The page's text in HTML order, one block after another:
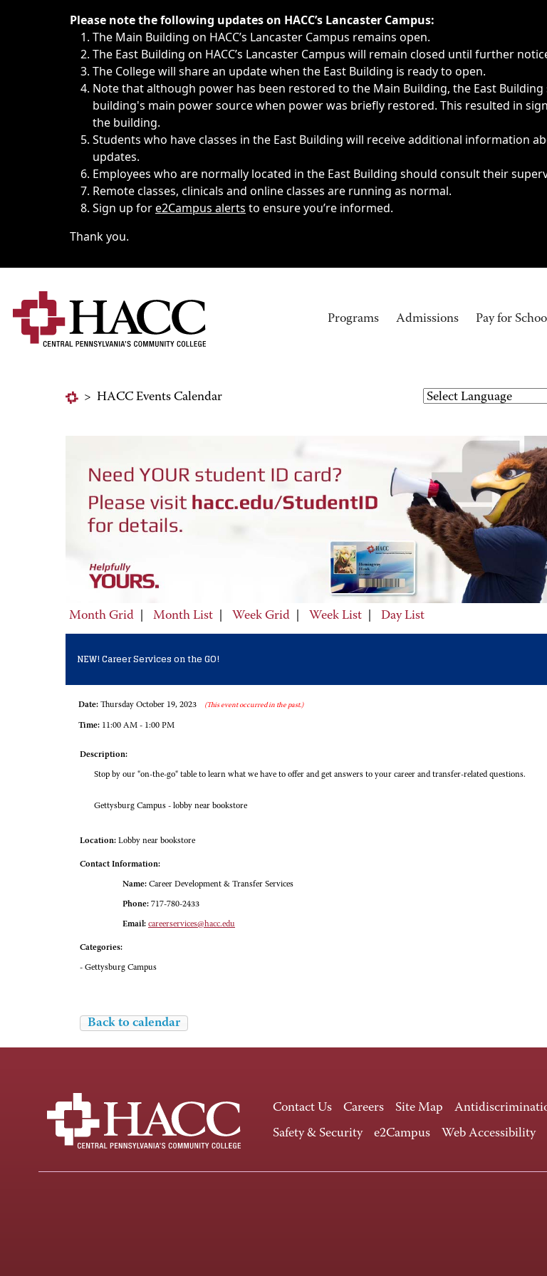
Immediate announcements, such as weather-related closings, delays, cancellations or emergencies.
Please note the following updates on HACC’s Lancaster Campus:
The Main Building on HACC’s Lancaster Campus remains open.
The East Building on HACC’s Lancaster Campus will remain closed until further
The College will share an update when the East Building is ready to open.
Note that although power has been restored to the Main Building, the East
building's main power source when power was briefly restored. This resulted in
the building.
Students who have classes in the East Building will receive additional information
updates.
Employees who are normally located in the East Building should consult their
Remote classes, clinicals and online classes are running as normal.
Sign up fore2Campus alerts to ensure you’re informed.
Thank you.
Programs Admissions Pay for
> HACC Events Calendar
Month Grid Month List Week Grid Week List Day List
NEW! Career Services on the GO!
Date: Thursday October 19, 2023 (This event occurred in the past.)
Time: 11:00 AM - 1:00 PM
Description:
Stop by our "on-the-go" table to learn what we have to offer and get answers to your career and transfer-related questions.
Gettysburg Campus - lobby near bookstore
Location: Lobby near bookstore
Contact Information:
Name: Career Development & Transfer Services
Phone: 717-780-2433
Email: careerservices@hacc.edu
Categories:
- Gettysburg Campus
Back to calendar
Contact Us Careers Site Map
Safety & Security
e2Campus Web Accessibility